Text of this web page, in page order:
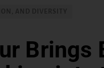
Brings